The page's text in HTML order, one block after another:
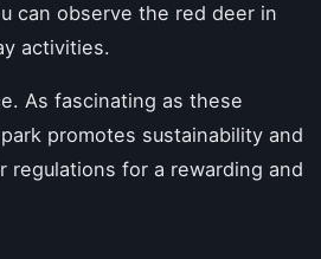
can observe the red deer in
activities.
As fascinating as these
promotes sustainability and
for a rewarding and